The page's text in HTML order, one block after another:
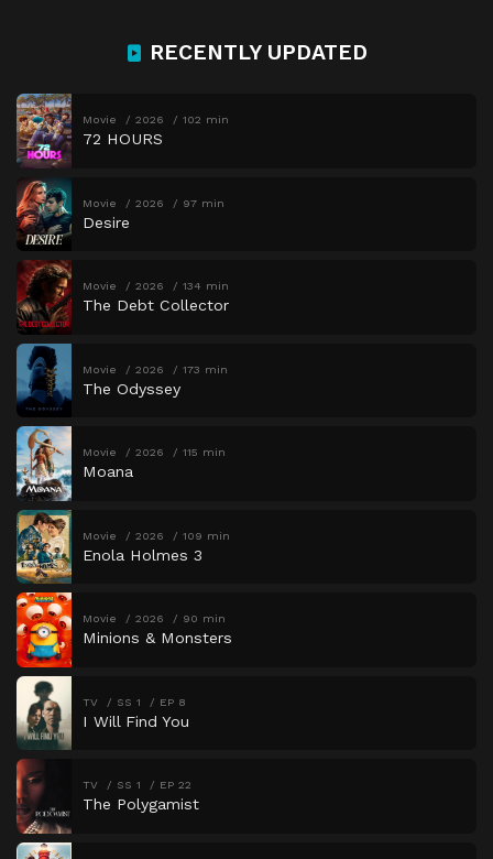
RECENTLY UPDATED
Movie 2026 102 min
72 HOURS
Movie 2026 97 min
Desire
Movie 2026 134 min
The Debt Collector
Movie 2026 173 min
The Odyssey
Movie 2026 115 min
Moana
Movie 2026 109 min
Enola Holmes 3
Movie 2026 90 min
Minions & Monsters
TV SS 1 EP 8
I Will Find You
TV SS 1 EP 22
The Polygamist